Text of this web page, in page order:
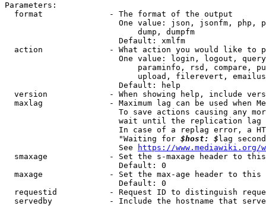
Parameters:
  format              - The format of the output
One value: json, jsonfm, php,
                            dump, dumpfm
                        Default: xmlfm
action              - What action you would like to
One value: login, logout,
paraminfo, rsd, compare,
upload, filerevert,
                        Default: help
version             - When showing help, include
maxlag              - Maximum lag can be used when
To save actions causing any
wait until the replication
In case of a replag error, a
                        "Waiting for
$host: $ lag
                        See
https://www.mediawiki.org/
smaxage             - Set the s-maxage header to
                        Default: 0
maxage              - Set the max-age header to
                        Default: 0
requestid           - Request ID to distinguish
servedby            - Include the hostname that